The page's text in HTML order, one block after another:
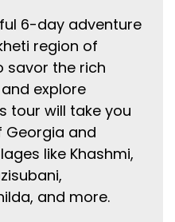
6-day adventure
region of
savor the rich
explore
tour will take you
and
like Khashmi,
and more.